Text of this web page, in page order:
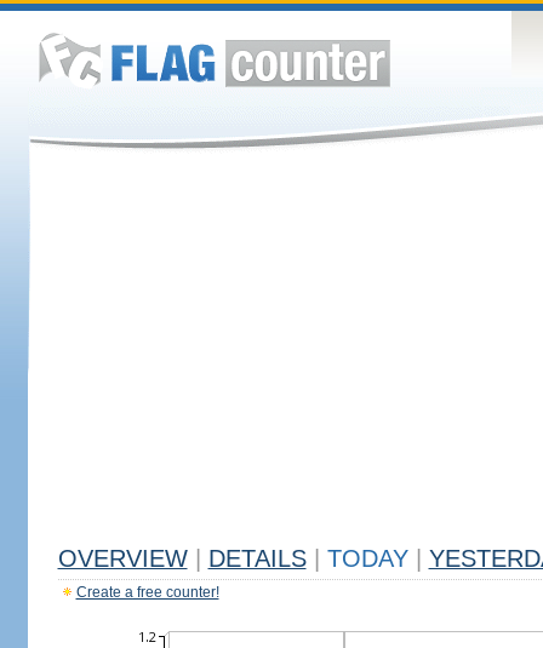
OVERVIEW DETAILS TODAY
Create a free counter!